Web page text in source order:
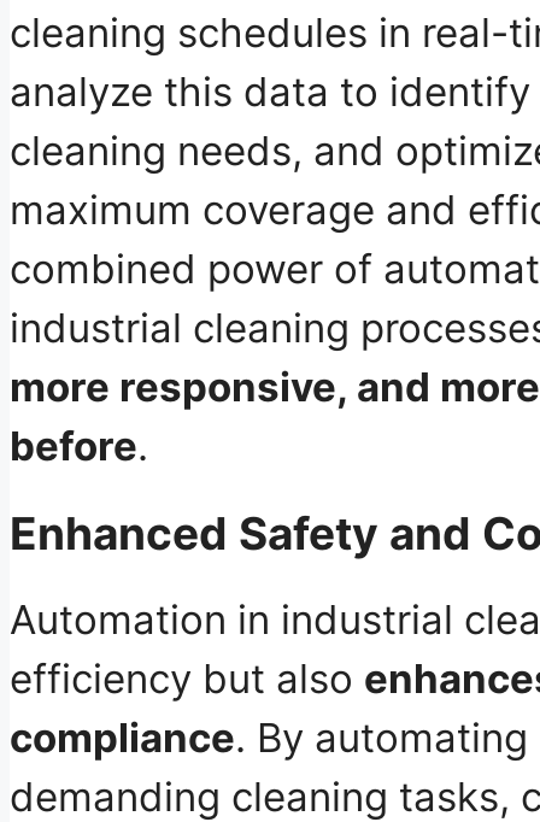
cleaning schedules in real-
analyze this data to
cleaning needs, and
maximum coverage and
combined power of
industrial cleaning
more responsive, and
before.
Enhanced Safety and
Automation in industrial
efficiency but also
compliance. By
demanding cleaning tasks,